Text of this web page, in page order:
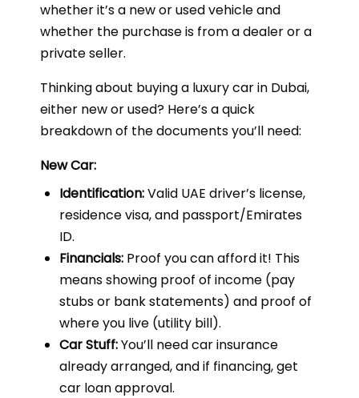
whether it’s a new or used vehicle and
whether the purchase is from a dealer or a
private seller.
Thinking about buying a luxury car in Dubai,
either new or used? Here’s a quick
breakdown of the documents you’ll need:
New Car:
Identification:Valid UAE driver’s license,
residence visa, and passport/Emirates
ID.
Financials: Proof you can afford it! This
means showing proof of income (pay
stubs or bank statements) and proof of
where you live (utility bill).
Car Stuff:You’ll need car insurance
already arranged, and if financing, get
car loan approval.